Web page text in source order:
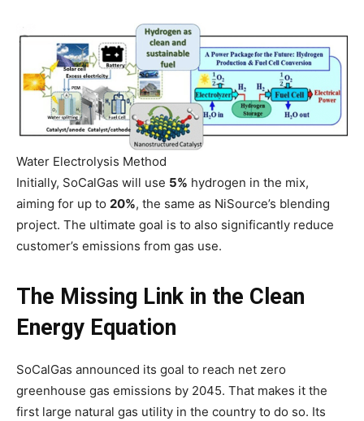
Water Electrolysis Method
Initially, SoCalGas will use 5% hydrogen in the mix,
aiming for up to 20%, the same as NiSource’s blending
project. The ultimate goal is to also significantly reduce
customer’s emissions from gas use.
The Missing Link in the Clean
Energy Equation
SoCalGas announced its goal to reach net zero
greenhouse gas emissions by 2045. That makes it the
first large natural gas utility in the country to do so. Its